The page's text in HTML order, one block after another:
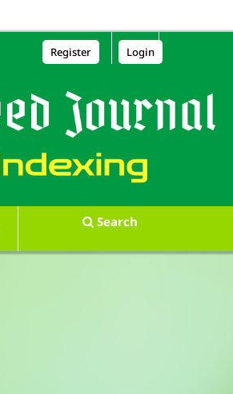
Search
Register Login